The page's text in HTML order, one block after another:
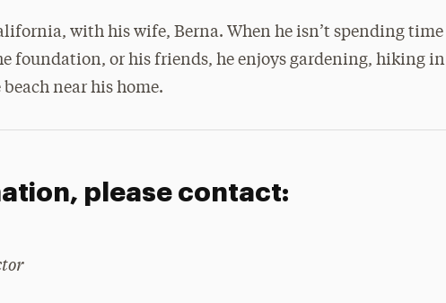
with his wife, Berna. When he isn’t spending time
foundation, or his friends, he enjoys gardening, hiking in
near his home.
please contact: